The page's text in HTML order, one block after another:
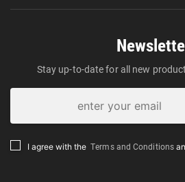
Stay up-to-date for all new
I agree with the Terms and Conditions